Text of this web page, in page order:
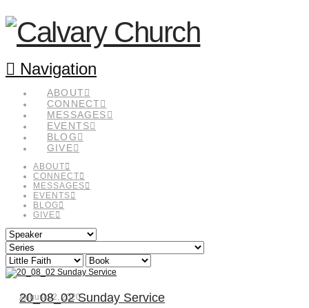
Navigation
ABOUT
CONNECT
MESSAGES
EVENTS
BLOG
GIVE
ABOUT
CONNECT
MESSAGES
EVENTS
BLOG
GIVE
August 02, 2020
20_08_02 Sunday Service